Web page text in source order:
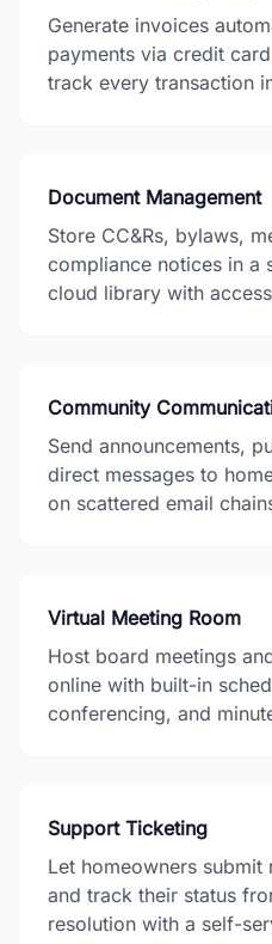
Generate invoices
payments via credit
track every transaction
Document Management
Store CC&Rs, bylaws,
compliance notices in a
cloud library with
Community
Send announcements,
direct messages to
on scattered email
Virtual Meeting Room
Host board meetings
online with built-in
conferencing, and
Support Ticketing
Let homeowners submit
and track their status
resolution with a self-